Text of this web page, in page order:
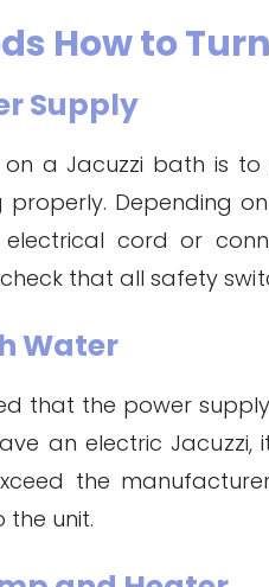
How to
Supply
a Jacuzzi bath is
Depending
cord or
that all safety
Water
that the power
an electric
the
unit.